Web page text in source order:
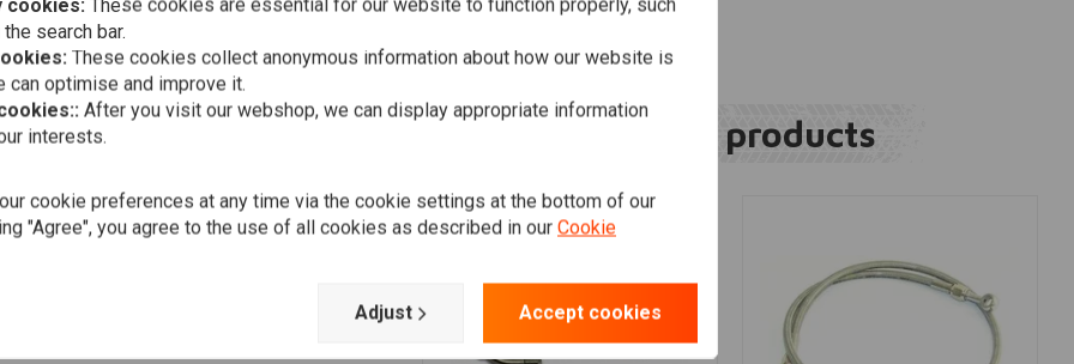
Related products
cookies: These cookies are essential for our website to function properly, such
search bar.
These cookies collect anonymous information about how our website is
can optimise and improve it.
After you visit our webshop, we can display appropriate information
interests.
cookie preferences at any time via the cookie settings at the bottom of our
"Agree", you agree to the use of all cookies as described in our Cookie
Adjust Accept cookies